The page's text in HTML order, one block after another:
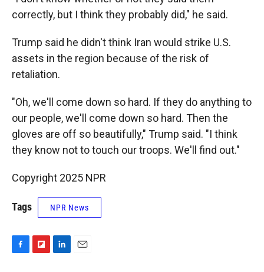
correctly, but I think they probably did," he said.
Trump said he didn't think Iran would strike U.S.
assets in the region because of the risk of
retaliation.
"Oh, we'll come down so hard. If they do anything to
our people, we'll come down so hard. Then the
gloves are off so beautifully," Trump said. "I think
they know not to touch our troops. We'll find out."
Copyright 2025 NPR
Tags NPR News